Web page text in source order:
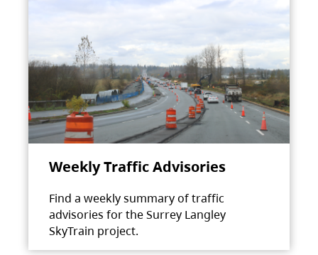
Weekly Traffic Advisories
Find a weekly summary of traffic
advisories for the Surrey Langley
SkyTrain project.